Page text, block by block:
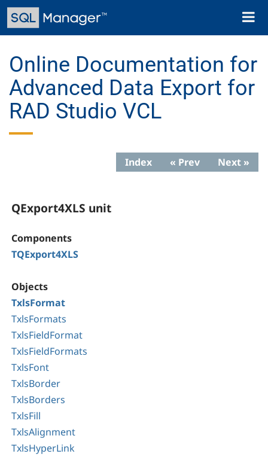
Skip
main
Toggle
Online Documentation for
Advanced Data Export for
RAD Studio VCL
Index « Prev Next »
QExport4XLS unit
Components
TQExport4XLS
Objects
TxlsFormat
TxlsFormats
TxlsFieldFormat
TxlsFieldFormats
TxlsFont
TxlsBorder
TxlsBorders
TxlsFill
TxlsAlignment
TxlsHyperLink